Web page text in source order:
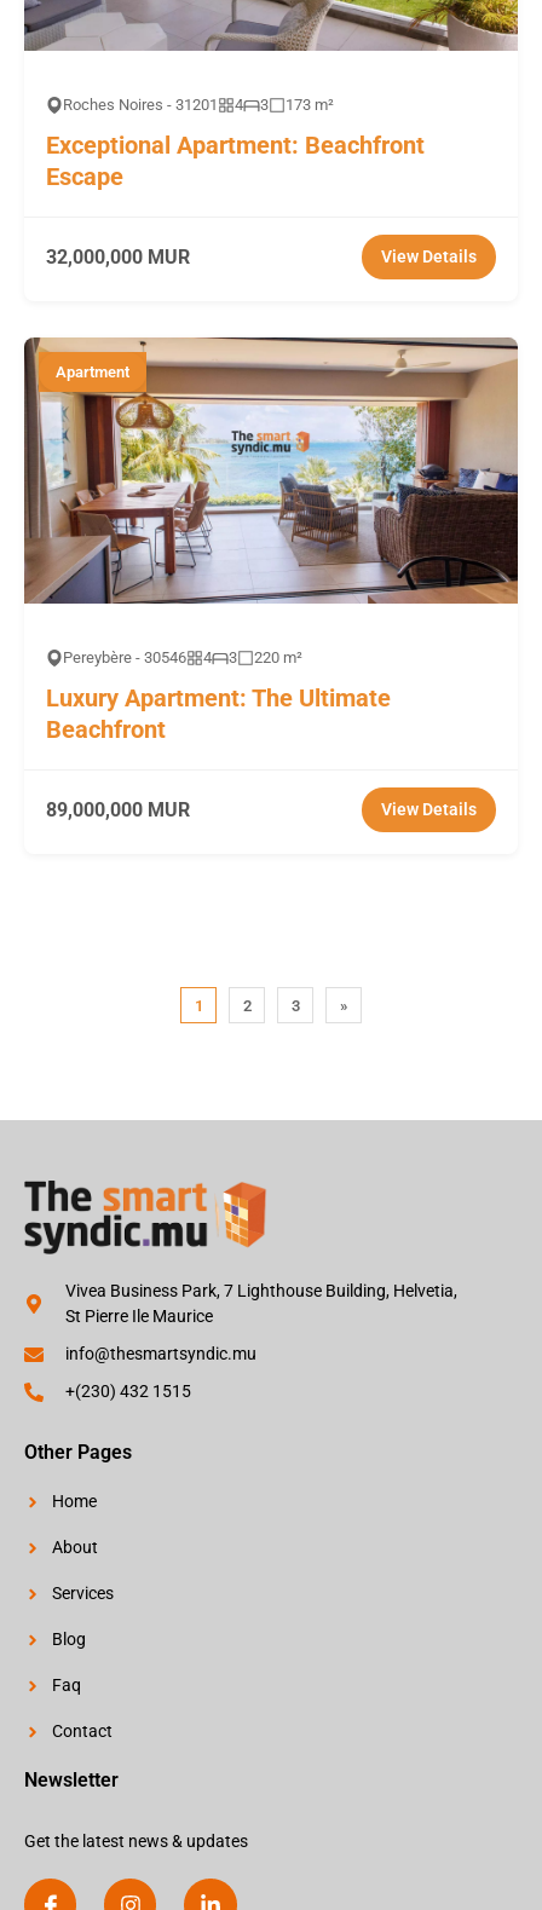
Roches Noires - 31201 4 3 173 m²
Exceptional Apartment: Beachfront
Escape
32,000,000 MUR View Details
Apartment
Pereybère - 30546 4 3 220 m²
Luxury Apartment: The Ultimate
Beachfront
89,000,000 MUR View Details
1 2 3 »
Vivea Business Park, 7 Lighthouse Building, Helvetia,
St Pierre Ile Maurice
info@thesmartsyndic.mu
+(230) 432 1515
Other Pages
Home
About
Services
Blog
Faq
Contact
Newsletter
Get the latest news & updates